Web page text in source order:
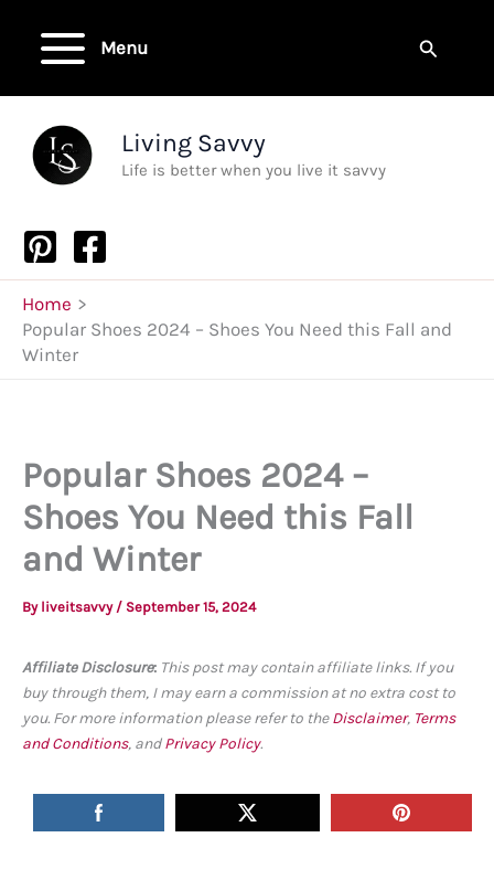
Menu Search
Living Savvy
Life is better when you live it savvy
Home
Popular Shoes 2024 – Shoes You Need this Fall and
Winter
Popular Shoes 2024 –
Shoes You Need this Fall
and Winter
By liveitsavvy / September 15, 2024
Affiliate Disclosure: This post may contain affiliate links. If you
buy through them, I may earn a commission at no extra cost to
you. For more information please refer to theDisclaimer, Terms
and Conditions, andPrivacy Policy.